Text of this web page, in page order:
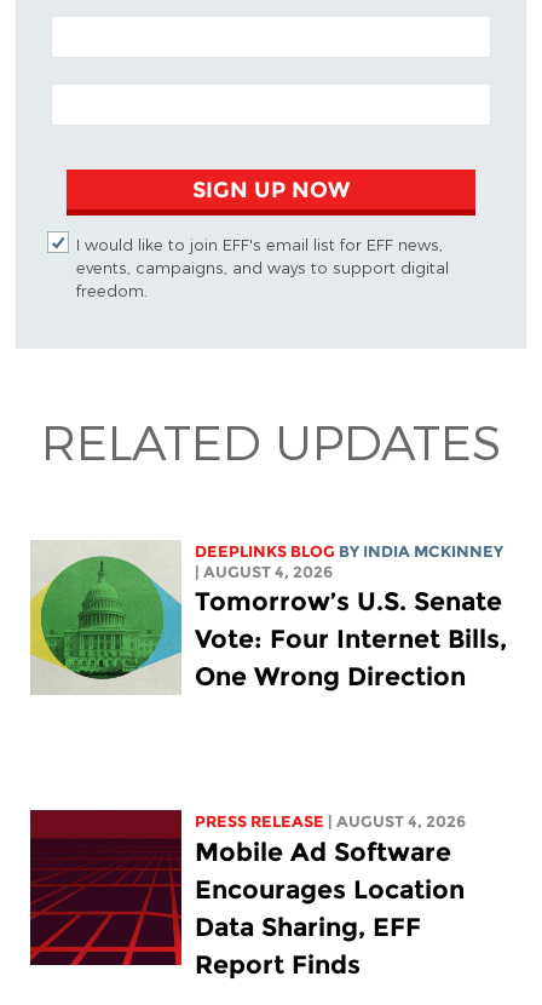
POSTAL CODE (OPTIONAL)
EMAIL ADDRESS
SIGN UP NOW
I would like to join EFF's email list for EFF news,
events, campaigns, and ways to support digital
freedom.
RELATED UPDATES
DEEPLINKS BLOG BY INDIA MCKINNEY
| AUGUST 4, 2026
Tomorrow’s U.S. Senate
Vote: Four Internet Bills,
One Wrong Direction
PRESS RELEASE | AUGUST 4, 2026
Mobile Ad Software
Encourages Location
Data Sharing, EFF
Report Finds